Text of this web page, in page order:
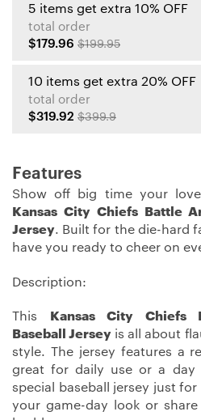
5 items get extra 10% OFF
total order
$179.96 $199.95
10 items get extra 20% OFF
total order
$319.92 $399.9
Features
Show off big time your
Kansas City Chiefs Battle
Jersey. Built for the die-hard
have you ready to cheer on
Description:
This
Kansas City Chiefs
Baseball Jersey is all about
style. The jersey features a
great for daily use or a day
special baseball jersey just
your game-day look or